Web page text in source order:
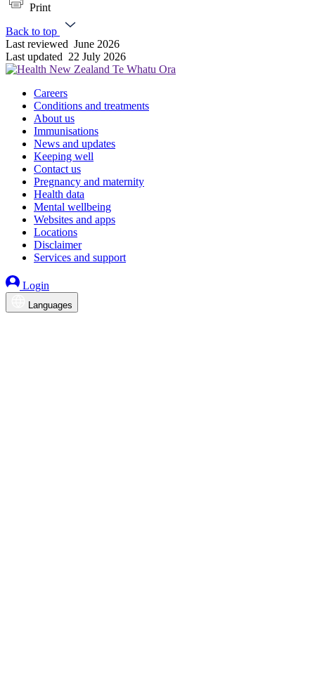
Print
Back to top
Last reviewed June 2026
Last updated 22 July 2026
Careers
Conditions and treatments
About us
Immunisations
News and updates
Keeping well
Contact us
Pregnancy and maternity
Health data
Mental wellbeing
Websites and apps
Locations
Disclaimer
Services and support
Login
Languages